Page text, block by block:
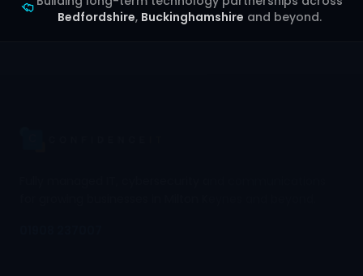
Bedfordshire, Buckinghamshire and beyond.